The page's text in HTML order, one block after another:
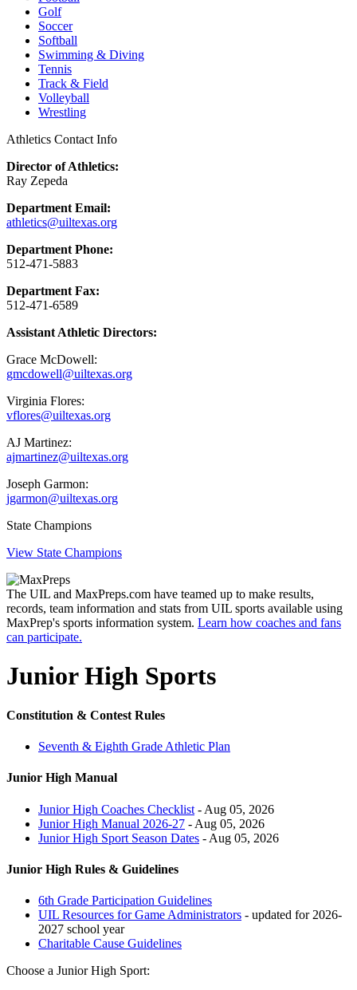
Golf
Soccer
Softball
Swimming & Diving
Tennis
Track & Field
Volleyball
Wrestling
Athletics Contact Info
Director of Athletics:
Ray Zepeda
Department Email:
athletics@uiltexas.org
Department Phone:
512-471-5883
Department Fax:
512-471-6589
Assistant Athletic Directors:
Grace McDowell:
gmcdowell@uiltexas.org
Virginia Flores:
vflores@uiltexas.org
AJ Martinez:
ajmartinez@uiltexas.org
Joseph Garmon:
jgarmon@uiltexas.org
State Champions
View State Champions
The UIL and MaxPreps.com have teamed up to make results,
records, team information and stats from UIL sports available using
MaxPrep's sports information system. Learn how coaches and fans
can participate.
Junior High Sports
Constitution & Contest Rules
Seventh & Eighth Grade Athletic Plan
Junior High Manual
Junior High Coaches Checklist - Aug 05, 2026
Junior High Manual 2026-27 - Aug 05, 2026
Junior High Sport Season Dates - Aug 05, 2026
Junior High Rules & Guidelines
6th Grade Participation Guidelines
UIL Resources for Game Administrators - updated for 2026-
2027 school year
Charitable Cause Guidelines
Choose a Junior High Sport: